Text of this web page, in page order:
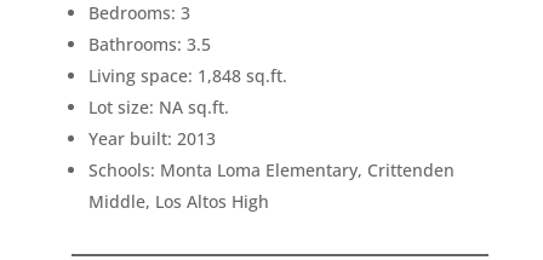
Bedrooms: 3
Bathrooms: 3.5
Living space: 1,848 sq.ft.
Lot size: NA sq.ft.
Year built: 2013
Schools: Monta Loma Elementary, Crittenden
Middle, Los Altos High